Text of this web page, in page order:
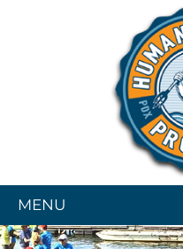
MENU